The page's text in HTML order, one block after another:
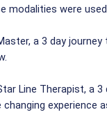
modalities were
a 3 day
Line Therapist, a
changing